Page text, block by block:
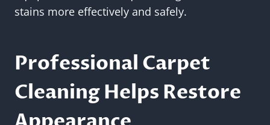
stains more effectively and safely.
Professional Carpet
Cleaning Helps Restore